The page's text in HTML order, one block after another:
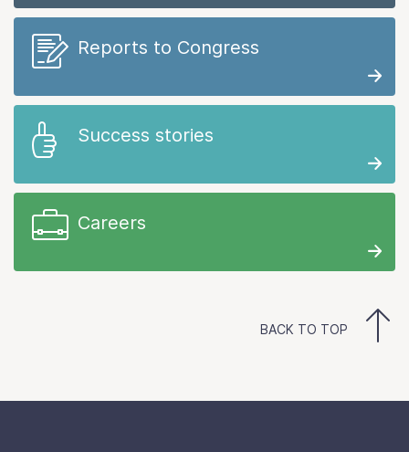
Reports to Congress
Success stories
Careers
BACK TO TOP